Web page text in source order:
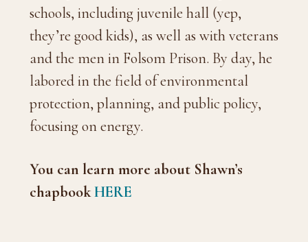
schools, including juvenile hall (yep,
they’re good kids), as well as with veterans
and the men in Folsom Prison. By day, he
labored in the field of environmental
protection, planning, and public policy,
focusing on energy.
You can learn more about Shawn’s
chapbookHERE